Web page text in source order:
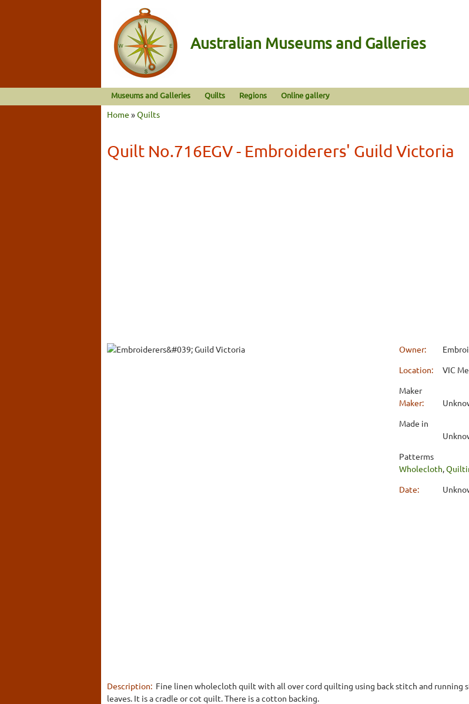
Australian Museums and Galleries
Museums and Galleries Quilts Regions Online gallery
Home »Quilts
Quilt No.716EGV - Embroiderers' Guild Victoria
Owner:
Location:
VIC
Maker
Maker:
Made in
Patterms
Wholecloth
Date:
Description: Fine linen wholecloth quilt with all over cord quilting using back stitch and running
leaves. It is a cradle or cot quilt. There is a cotton backing.